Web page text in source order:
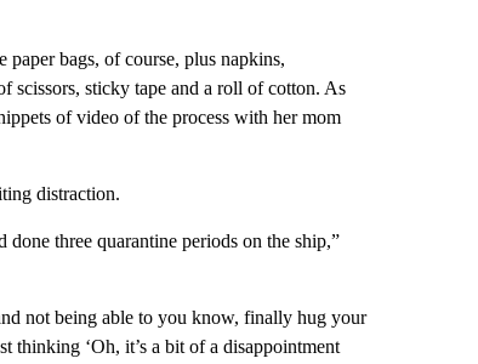
bags, of course, plus napkins,
scissors, sticky tape and a roll of cotton. As
of video of the process with her mom
distraction.
three quarantine periods on the ship,”
not being able to you know, finally hug your
thinking ‘Oh, it’s a bit of a disappointment